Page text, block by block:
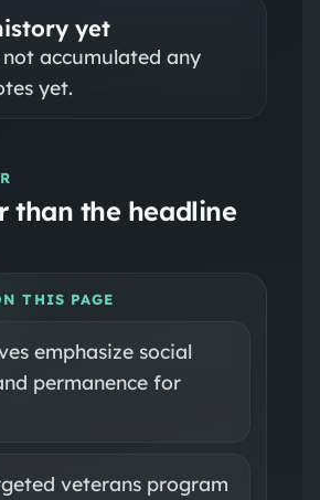
yet
not accumulated any
yet.
than the headline
THIS PAGE
emphasize social
permanence for
veterans program